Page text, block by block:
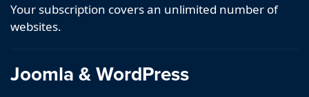
Your subscription covers an unlimited number of
websites.
Joomla & WordPress